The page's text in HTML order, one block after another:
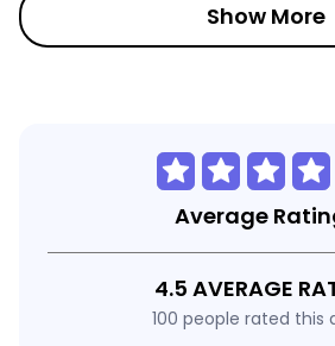
Show More
Average
4.5 AVERAGE
100 people rated this